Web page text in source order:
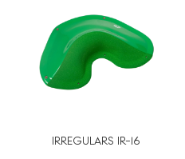
IRREGULARS IR-16